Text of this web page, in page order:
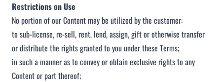
Restrictions on Use
No portion of our Content may be utilized by the customer:
to sub-license, re-sell, rent, lend, assign, gift or otherwise transfer
or distribute the rights granted to you under these Terms;
in such a manner as to convey or obtain exclusive rights to any
Content or part thereof;